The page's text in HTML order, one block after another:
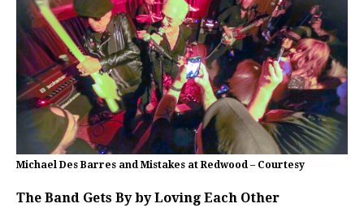
Michael Des Barres and Mistakes at Redwood – Courtesy
The Band Gets By by Loving Each Other